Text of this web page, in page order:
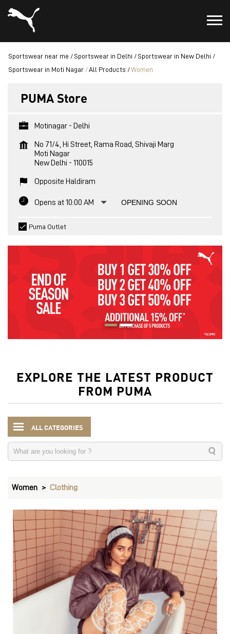
Sportswear near me Sportswear in Delhi
Sportswear in New Delhi
Sportswear in Moti Nagar
All Products Women
PUMA Store
Motinagar - Delhi
No 71/4, Hi Street, Rama Road, Shivaji Marg
Moti Nagar
New Delhi - 110015
Opposite Haldiram
Opens at 10:00 AM OPENING SOON
Puma Outlet
EXPLORE THE LATEST PRODUCT
FROM PUMA
ALL CATEGORIES
Women Clothing